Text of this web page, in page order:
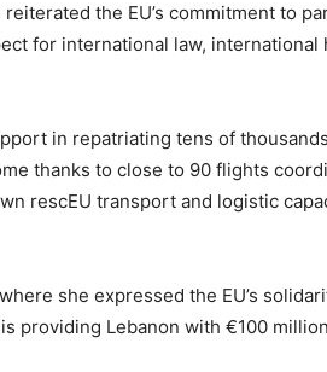
the EU’s commitment to
for international law, international
in repatriating tens of
thanks to close to 90 flights
rescEU transport and logistic
she expressed the EU’s
providing Lebanon with €100